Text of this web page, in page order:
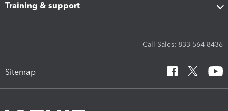
Training & support
Call Sales: 833-564-8436
Sitemap